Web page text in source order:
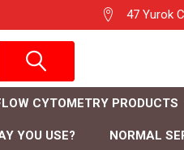
47 Yurok
CYTOMETRY PRODUCTS
YOU USE? NORMAL